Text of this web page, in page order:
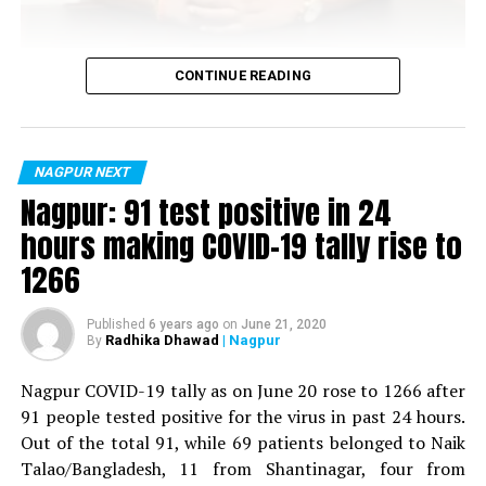
Shilpa Agrawal (Photo by: Kartik Thakur)
Dr Pankuri Khemani too interacted heavily with the
expecting couples. She said, The most beautiful journey
in a women’s life is when she enters motherhood. From
Vijay Wadettiwar
is said to be residing in an apartment near Cabinet
Minister for Relief and Rehabilitation in the Maha Vikas
Aghadi and senior Congress leader Vijay Wadettiwars
residence (behind Tuli Imperial), is said to be a middle-
aged woman.
The patient is reportedly connected to a resident from
Mominpura. However, nothing concrete as of now can
Also read:Nagpur: 91 test positive in 24 hours making
COVID-19 tally rise to 1266
CONTINUE READING
NAGPUR NEXT
Nagpur: 91 test positive in 24
hours making COVID-19 tally rise to
1266
Published 6 years ago on June 21, 2020
By Radhika Dhawad | Nagpur
Nagpur COVID-19 tally as on June 20 rose to 1266 after
91 people tested positive for the virus in past 24 hours.
Out of the total 91, while 69 patients belonged to Naik
Talao/Bangladesh, 11 from Shantinagar, four from